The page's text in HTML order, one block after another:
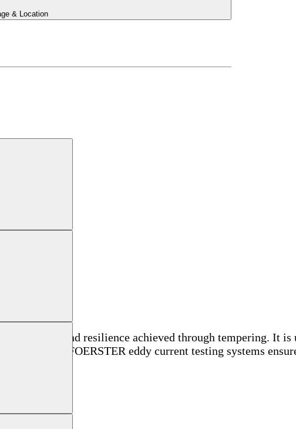
& Location
strength and resilience achieved through tempering. It is
this sector, FOERSTER eddy current testing systems